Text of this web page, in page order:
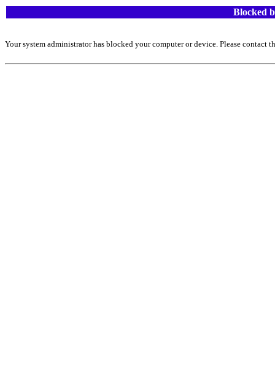
Blocked
Your system administrator has blocked your computer or device. Please contact